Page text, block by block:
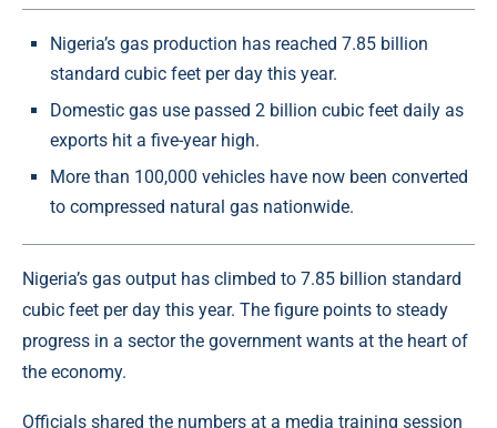
Nigeria’s gas production has reached 7.85 billion
standard cubic feet per day this year.
Domestic gas use passed 2 billion cubic feet daily as
exports hit a five-year high.
More than 100,000 vehicles have now been converted
to compressed natural gas nationwide.
Nigeria’s gas output has climbed to 7.85 billion standard
cubic feet per day this year. The figure points to steady
progress in a sector the government wants at the heart of
the economy.
Officials shared the numbers at a media training session